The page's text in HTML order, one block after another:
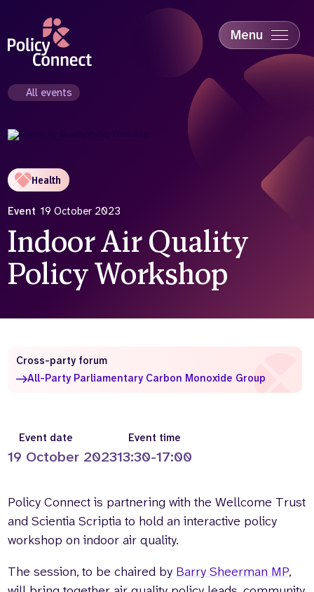
content
Menu
Education & Skills
Industry
Our team
Our supporters
News
Partnerships
Careers
Search
the
website
All events
Health
Event 19 October 2023
Indoor Air Quality
Policy Workshop
Event date
19 October 2023
Event time
13:30-17:00
Policy Connect is partnering with the Wellcome Trust
and Scientia Scriptia to hold an interactive policy
workshop on indoor air quality.
The session, to be chaired by Barry Sheerman MP,
Cross-party forum
All-Party Parliamentary Carbon Monoxide Group